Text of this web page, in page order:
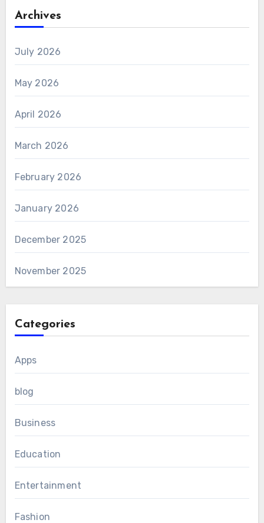
Archives
July 2026
May 2026
April 2026
March 2026
February 2026
January 2026
December 2025
November 2025
Categories
Apps
blog
Business
Education
Entertainment
Fashion